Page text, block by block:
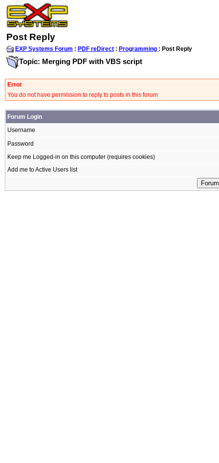
Post Reply
EXP Systems Forum : PDF reDirect : Programming : Post Reply
Topic: Merging PDF with VBS script
Error
You do not have permission to reply to posts in this forum
Forum Login
Username
Password
Keep me Logged-in on this computer (requires cookies)
Add me to Active Users list